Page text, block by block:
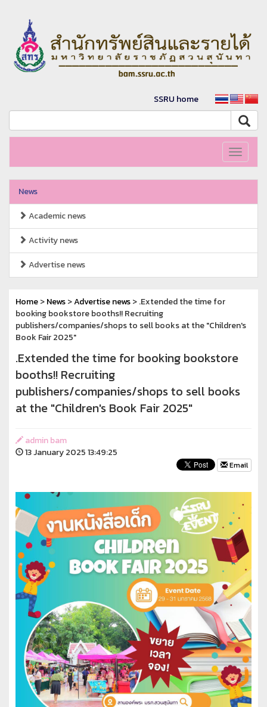
SSRU home
Toggle
News
Academic news
Activity news
Advertise news
Home>News>Advertise news> .Extended the time for
booking bookstore booths!! Recruiting
publishers/companies/shops to sell books at the "Children's
Book Fair 2025"
.Extended the time for booking bookstore
booths!! Recruiting
publishers/companies/shops to sell books
at the "Children's Book Fair 2025"
admin bam
13 January 2025 13:49:25
Email